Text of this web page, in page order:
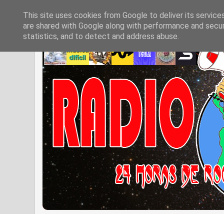
This site uses cookies from Google to deliver its
are shared with Google along with performance and
statistics, and to detect and address abuse.